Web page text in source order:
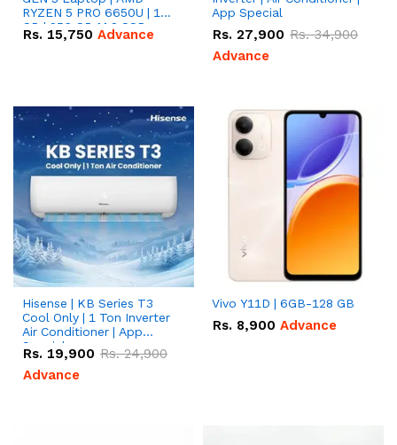
RYZEN 5 PRO 6650U | 16
GB | 256 GB M.2 SSD
13.3'' with Radeon RX
Rs. 15,750 Advance
App Special
Rs. 27,900 Rs.34,900
Advance
Hisense | KB Series T3
Cool Only | 1 Ton Inverter
Air Conditioner | App
Special
Rs. 19,900 Rs.24,900
Advance
Vivo Y11D | 6GB-128 GB
Rs. 8,900 Advance